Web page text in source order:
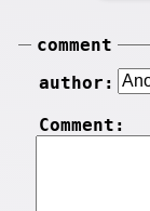
comment
author:
Comment: